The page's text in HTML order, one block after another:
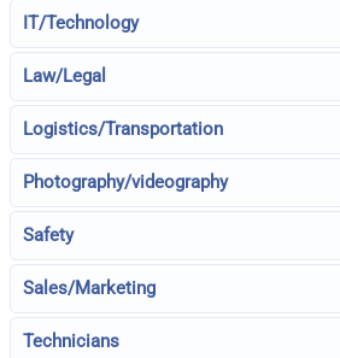
IT/Technology
Law/Legal
Logistics/Transportation
Photography/videography
Safety
Sales/Marketing
Technicians